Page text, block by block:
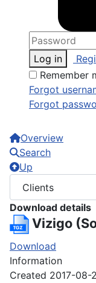
Log in
Remember
Forgot
Forgot
Overview
Search
Up
Download details
Vizigo
Download
Information
Created 2017-08-